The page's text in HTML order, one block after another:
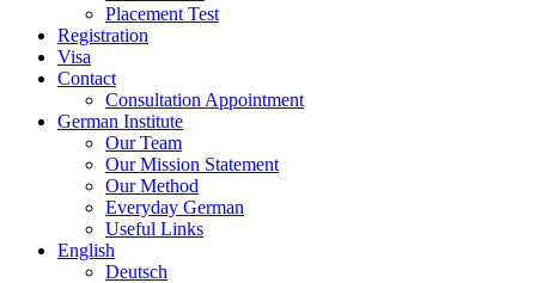
Placement Test
Registration
Visa
Contact
Consultation Appointment
German Institute
Our Team
Our Mission Statement
Our Method
Everyday German
Useful Links
English
Deutsch